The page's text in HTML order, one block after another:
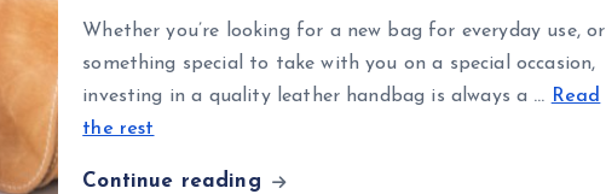
Whether you’re looking for a new bag for everyday use, or
something special to take with you on a special occasion,
investing in a quality leather handbag is always a … Read
the rest
Continue reading